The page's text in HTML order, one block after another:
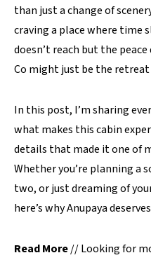
than just a change of
craving a place where time
doesn’t reach but the
Co might just be the retreat
In this post, I’m sharing
what makes this cabin
details that made it one of
Whether you’re planning a
two, or just dreaming of
here’s why Anupaya
Read More// Looking for